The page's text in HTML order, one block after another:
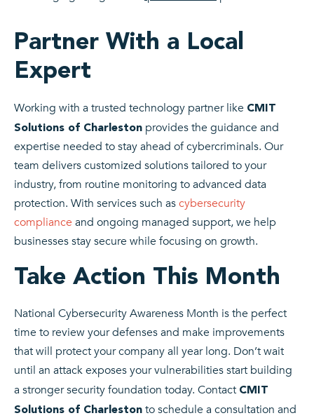
Partner With a Local
Expert
Working with a trusted technology partner like CMIT
Solutions of Charleston provides the guidance and
expertise needed to stay ahead of cybercriminals. Our
team delivers customized solutions tailored to your
industry, from routine monitoring to advanced data
protection. With services such ascybersecurity
compliance and ongoing managed support, we help
businesses stay secure while focusing on growth.
Take Action This Month
National Cybersecurity Awareness Month is the perfect
time to review your defenses and make improvements
that will protect your company all year long. Don’t wait
until an attack exposes your vulnerabilities start building
a stronger security foundation today. Contact CMIT
Solutions of Charleston to schedule a consultation and